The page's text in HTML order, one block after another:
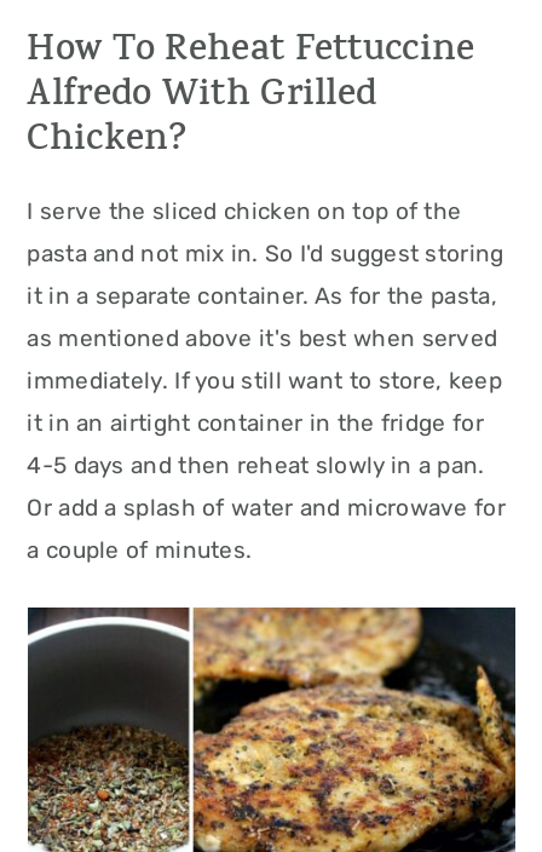
How To Reheat Fettuccine
Alfredo With Grilled
Chicken?
I serve the sliced chicken on top of the
pasta and not mix in. So I'd suggest storing
it in a separate container. As for the pasta,
as mentioned above it's best when served
immediately. If you still want to store, keep
it in an airtight container in the fridge for
4-5 days and then reheat slowly in a pan.
Or add a splash of water and microwave for
a couple of minutes.